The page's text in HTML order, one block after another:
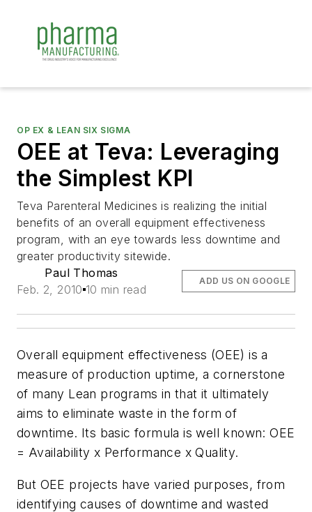
OP EX & LEAN SIX SIGMA
OEE at Teva: Leveraging
the Simplest KPI
Teva Parenteral Medicines is realizing the initial
benefits of an overall equipment effectiveness
program, with an eye towards less downtime and
greater productivity sitewide.
Paul Thomas
Feb. 2, 2010 10 min read
ADD US ON GOOGLE
Overall equipment effectiveness (OEE) is a
measure of production uptime, a cornerstone
of many Lean programs in that it ultimately
aims to eliminate waste in the form of
downtime. Its basic formula is well known: OEE
= Availability x Performance x Quality.
But OEE projects have varied purposes, from
identifying causes of downtime and wasted